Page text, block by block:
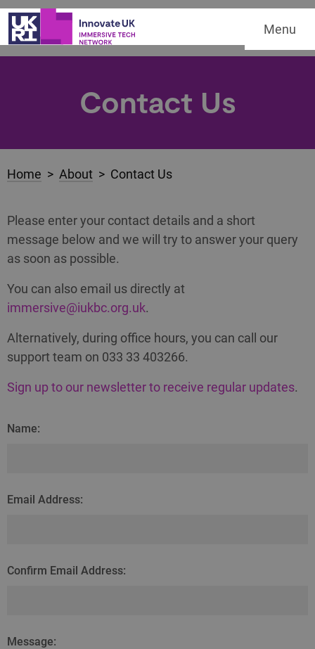
Menu
Contact Us
Home > About > Contact Us
Please enter your contact details and a short
message below and we will try to answer your query
as soon as possible.
You can also email us directly at
immersive@iukbc.org.uk.
Alternatively, during office hours, you can call our
support team on 033 33 403266.
Sign up to our newsletter to receive regular updates.
Name:
Email Address:
Confirm Email Address:
Message: